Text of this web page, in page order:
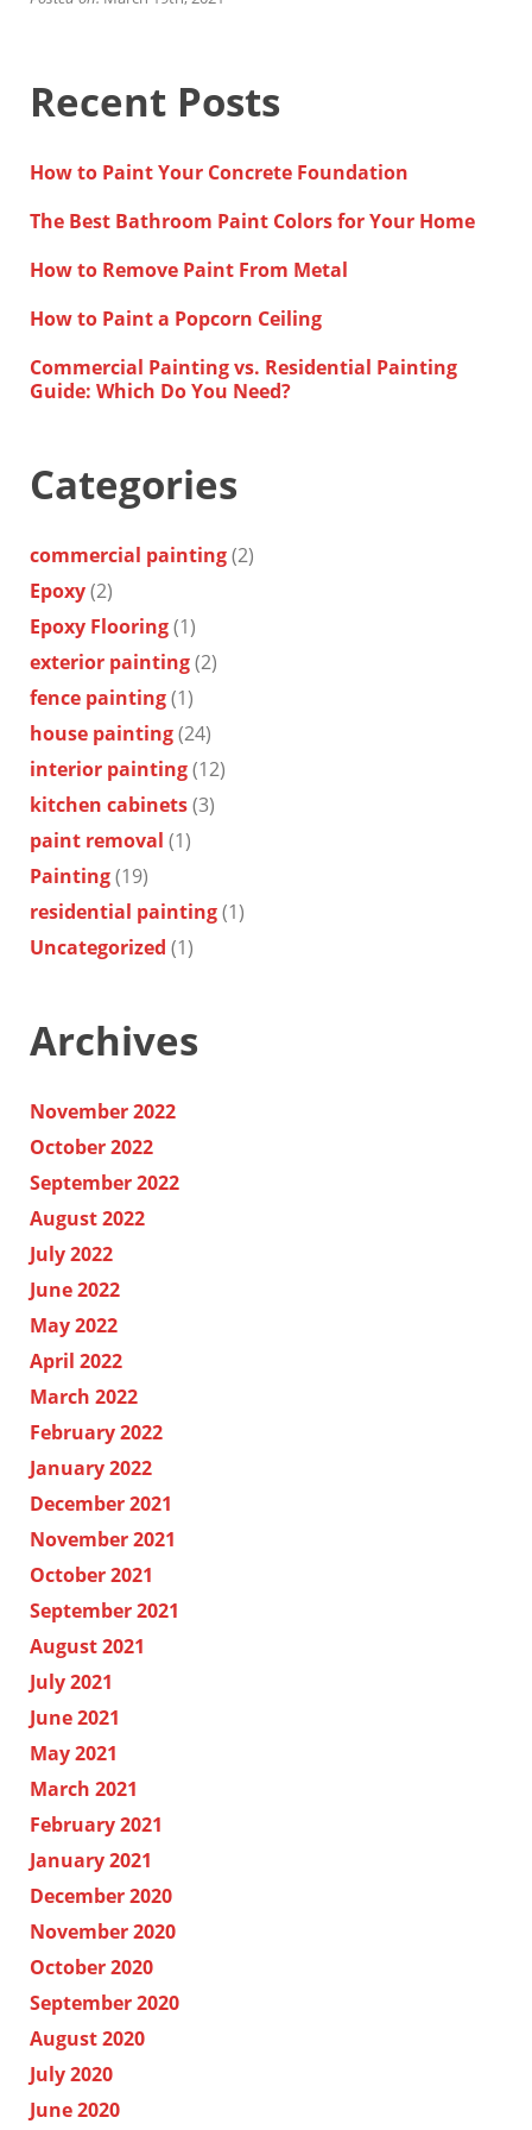
Gallery
Areas We Serve
Dixon
Roseville
Stockton
Elk Grove Reviews
Careers
Recent Posts
How to Paint Your Concrete Foundation
The Best Bathroom Paint Colors for Your Home
How to Remove Paint From Metal
How to Paint a Popcorn Ceiling
Commercial Painting vs. Residential Painting
Guide: Which Do You Need?
Categories
commercial painting(2)
Epoxy(2)
Epoxy Flooring(1)
exterior painting(2)
fence painting(1)
house painting(24)
interior painting(12)
kitchen cabinets(3)
paint removal (1)
Painting(19)
residential painting(1)
Uncategorized (1)
Archives
November 2022
October 2022
September 2022
August 2022
July 2022
June 2022
May 2022
April 2022
March 2022
February 2022
January 2022
December 2021
November 2021
October 2021
September 2021
August 2021
July 2021
June 2021
May 2021
March 2021
February 2021
January 2021
December 2020
November 2020
October 2020
September 2020
August 2020
July 2020
June 2020